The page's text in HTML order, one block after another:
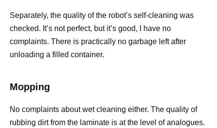
Separately, the quality of the robot’s self-cleaning was
checked. It’s not perfect, but it’s good, I have no
complaints. There is practically no garbage left after
unloading a filled container.
Mopping
No complaints about wet cleaning either. The quality of
rubbing dirt from the laminate is at the level of analogues.